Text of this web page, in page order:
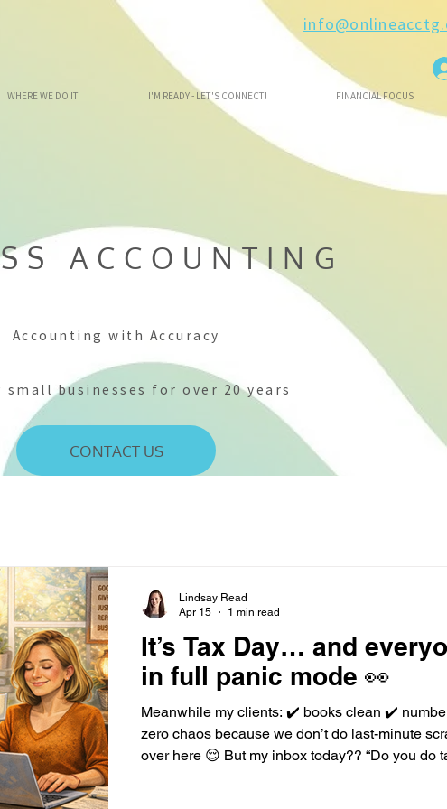
WHERE WE DO IT I'M READY - LET'S CONNECT! FINANCIAL FOCUS
ACCOUNTIN G
Accounting with Accuracy
small businesses for over 20 years
CONTACT US
It’s Tax Day… and
in full panic mode 👀
Meanwhile my clients: ✔️ books clean ✔️
zero chaos because we don’t do last-minute
over here 😌 But my inbox today?? “Do you do
Lindsay Read
Apr 15
1 min read